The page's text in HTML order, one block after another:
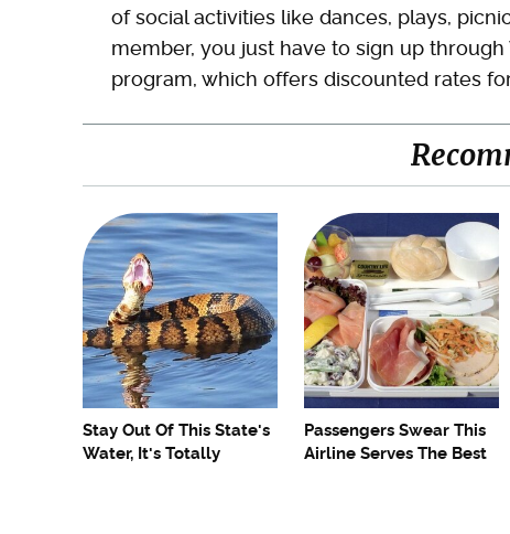
of social activities like dances, plays,
member, you just have to sign up
program, which offers discounted rates
Stay Out Of This State's
Water, It's Totally
Passengers Swear This
Airline Serves The Best